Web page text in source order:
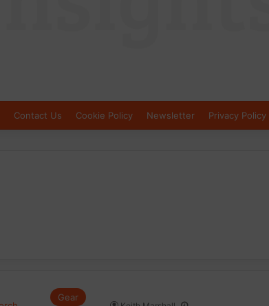
Contact Us Cookie Policy Newsletter Privacy Policy
Gear